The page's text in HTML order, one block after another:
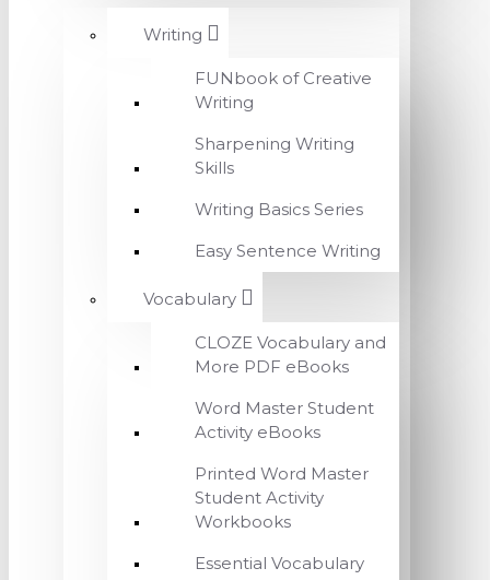
Writing
FUNbook of Creative
Writing
Sharpening Writing
Skills
Writing Basics Series
Easy Sentence Writing
Vocabulary
CLOZE Vocabulary and
More PDF eBooks
Word Master Student
Activity eBooks
Printed Word Master
Student Activity
Workbooks
Essential Vocabulary